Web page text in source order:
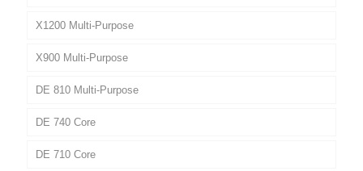
X1200 Multi-Purpose
X900 Multi-Purpose
DE 810 Multi-Purpose
DE 740 Core
DE 710 Core